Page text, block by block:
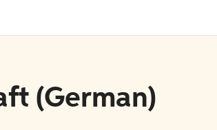
(German)